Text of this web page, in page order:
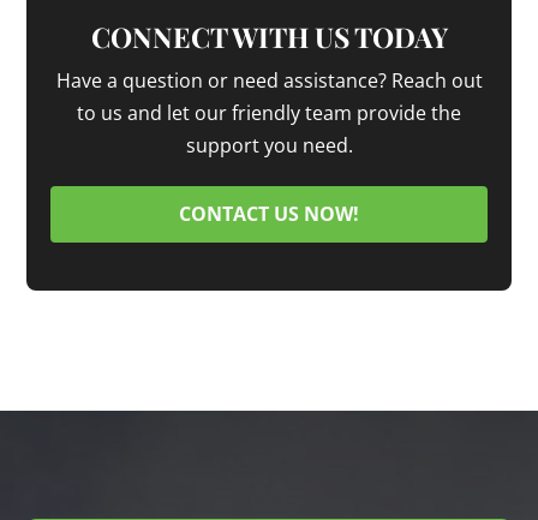
CONNECT WITH US TODAY
Have a question or need assistance? Reach out
to us and let our friendly team provide the
support you need.
CONTACT US NOW!